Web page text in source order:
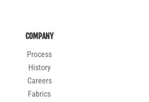
COMPANY
Process
History
Careers
Fabrics